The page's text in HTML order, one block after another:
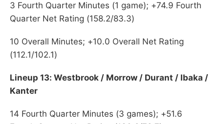
3 Fourth Quarter Minutes (1 game); +74.9 Fourth
Quarter Net Rating (158.2/83.3)
10 Overall Minutes; +10.0 Overall Net Rating
(112.1/102.1)
Lineup 13: Westbrook / Morrow / Durant / Ibaka /
Kanter
14 Fourth Quarter Minutes (3 games); +51.6